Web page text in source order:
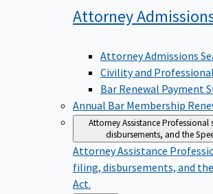
Attorney
Attorney Admissions
Civility and
Bar Renewal Payment
Annual Bar Membership
Attorney AssistanceProfessional
disbursements, and the
Attorney Assistance
filing, disbursements, and
Act.